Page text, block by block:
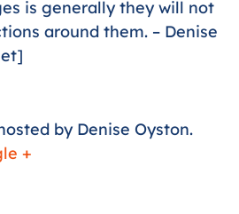
is generally they will not
around them. – Denise
by Denise Oyston.
+